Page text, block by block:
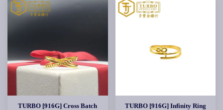
TURBO [916G] Cross Batch
TURBO [916G] Infinity Ring